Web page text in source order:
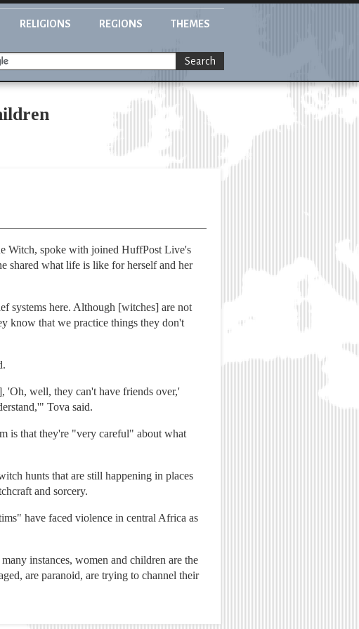
RELIGIONS REGIONS THEMES
Search
Witch, spoke with joined HuffPost Live's
shared what life is like for herself and her
systems here. Although [witches] are not
know that we practice things they don't
'Oh, well, they can't have friends over,'
Tova said.
is that they're "very careful" about what
hunts that are still happening in places
and sorcery.
have faced violence in central Africa as
instances, women and children are the
are paranoid, are trying to channel their